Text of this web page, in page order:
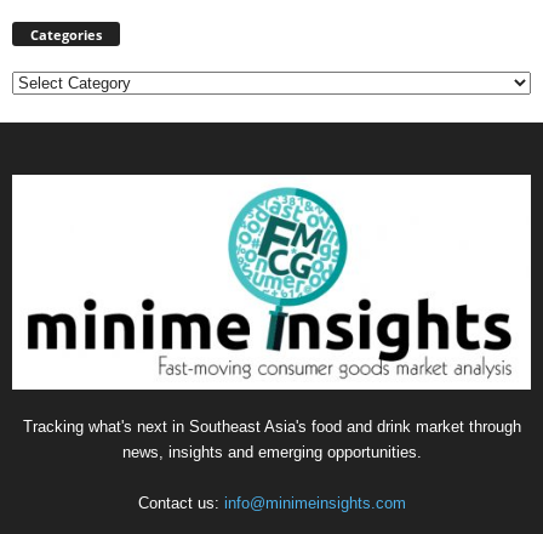
Categories
Categories
Tracking what's next in Southeast Asia's food and drink market through
news, insights and emerging opportunities.
Contact us: info@minimeinsights.com